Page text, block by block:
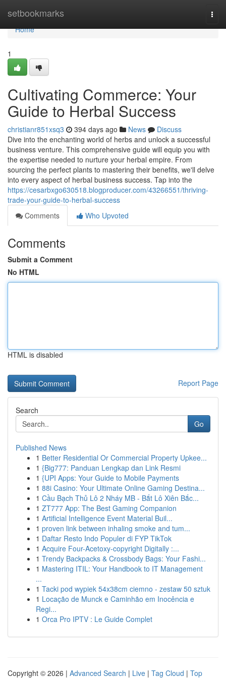
setbookmarks
Home
Home
1
Cultivating Commerce: Your
Guide to Herbal Success
christianr851xsq3 394 days ago News
Discuss
Dive into the enchanting world of herbs and unlock a successful
business venture. This comprehensive guide will equip you with
the expertise needed to nurture your herbal empire. From
sourcing the perfect plants to mastering their benefits, we'll delve
into every aspect of herbal business success. Tap into the
https://cesarbxgo630518.blogproducer.com/43266551/thriving-
trade-your-guide-to-herbal-success
Comments
Who Upvoted
Comments
Submit a Comment
No HTML
HTML is disabled
Report Page
Search
Go
Published News
1 Better Residential Or Commercial Property Upkee...
1 {Big777: Panduan Lengkap dan Link Resmi
1 {UPI Apps: Your Guide to Mobile Payments
1 88i Casino: Your Ultimate Online Gaming Destina...
1 Cầu Bạch Thủ Lô 2 Nháy MB - Bắt Lô Xiên Bắc...
1 ZT777 App: The Best Gaming Companion
1 Artificial Intelligence Event Material Buil...
1 proven link between inhaling smoke and tum...
1 Daftar Resto Indo Populer di FYP TikTok
1 Acquire Four-Acetoxy-copyright Digitally :...
1 Trendy Backpacks & Crossbody Bags: Your Fashi...
1 Mastering ITIL: Your Handbook to IT Management
...
1 Tacki pod wypiek 54x38cm ciemno - zestaw 50 sztuk
1 Locação de Munck e Caminhão em Inocência e
Regi...
1 Orca Pro IPTV : Le Guide Complet
Copyright © 2026 | Advanced Search | Live | Tag Cloud | Top